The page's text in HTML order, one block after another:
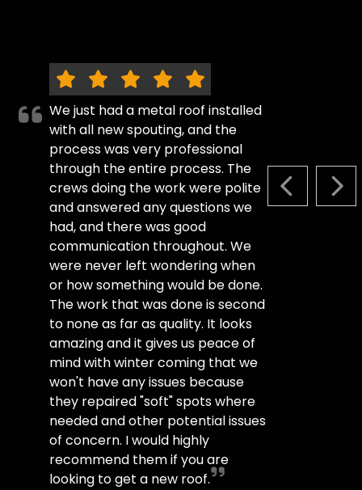
PREVIOUS
We just had a metal roof installed
with all new spouting, and the
process was very professional
through the entire process. The
crews doing the work were polite
and answered any questions we
had, and there was good
communication throughout. We
were never left wondering when
or how something would be done.
The work that was done is second
to none as far as quality. It looks
amazing and it gives us peace of
mind with winter coming that we
won't have any issues because
they repaired "soft" spots where
needed and other potential issues
of concern. I would highly
recommend them if you are
looking to get a new roof.